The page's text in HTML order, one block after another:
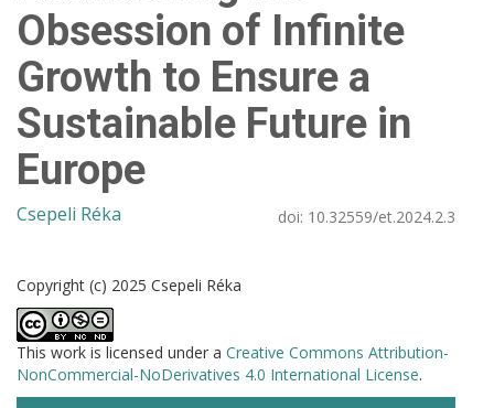
Obsession of Infinite
Growth to Ensure a
Sustainable Future in
Europe
Csepeli Réka doi: 10.32559/et.2024.2.3
Copyright (c) 2025 Csepeli Réka
This work is licensed under a Creative Commons Attribution-
NonCommercial-NoDerivatives 4.0 International License.